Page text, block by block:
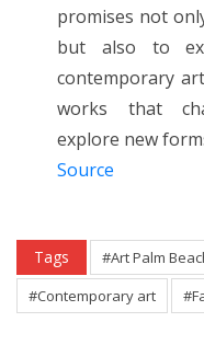
promises not
but also to
contemporary
works that
explore new
Source
Tags #Art Palm
#Contemporary art